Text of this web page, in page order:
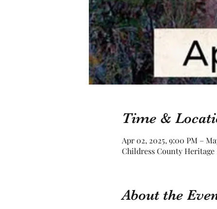
Time &
Apr 02, 2025, 9:00 PM –
Childress County Heritage
About the